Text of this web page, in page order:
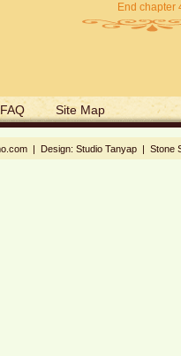
End chapter
FAQ Site Map
| Design: Studio Tanyap | Stone